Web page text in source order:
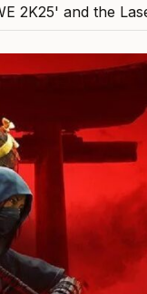
2K25' and the